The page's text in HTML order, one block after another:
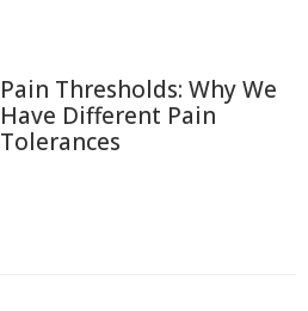
Pain Thresholds: Why We
Have Different Pain
Tolerances